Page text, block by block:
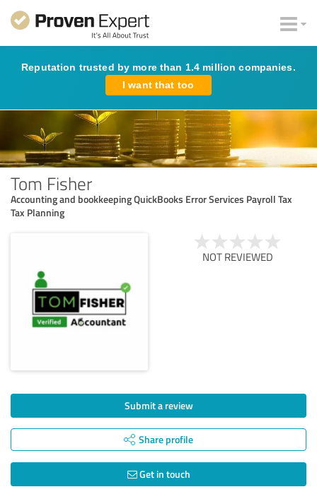
Reputation trusted by more than 1.4 million companies.
I want that too
Tom Fisher
Accounting and bookkeeping QuickBooks Error Services Payroll Tax
Tax Planning
NOT REVIEWED
Submit a review
Share profile
Get in touch